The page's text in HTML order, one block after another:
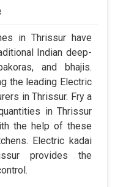
in Thrissur have
Indian deep-
and bhajis.
the leading Electric
in Thrissur. Fry a
in Thrissur
the help of these
Electric kadai
provides the